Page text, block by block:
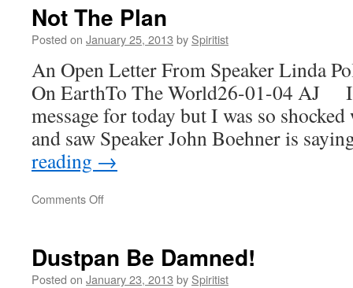
Not The Plan
Posted on January 25, 2013 by Spiritist
An Open Letter From Speaker Linda
On EarthTo The World26-01-04 AJ I
message for today but I was so
and saw Speaker John Boehner is
reading →
Comments Offon
Dustpan Be Damned!
Posted on January 23, 2013 by Spiritist